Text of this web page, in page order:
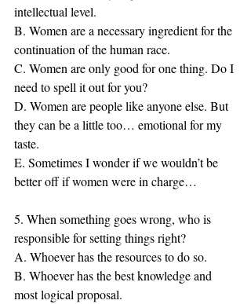
intellectual level.
B. Women are a necessary ingredient for the
continuation of the human race.
C. Women are only good for one thing. Do I
need to spell it out for you?
D. Women are people like anyone else. But
they can be a little too… emotional for my
taste.
E. Sometimes I wonder if we wouldn’t be
better off if women were in charge…
5. When something goes wrong, who is
responsible for setting things right?
A. Whoever has the resources to do so.
B. Whoever has the best knowledge and
most logical proposal.